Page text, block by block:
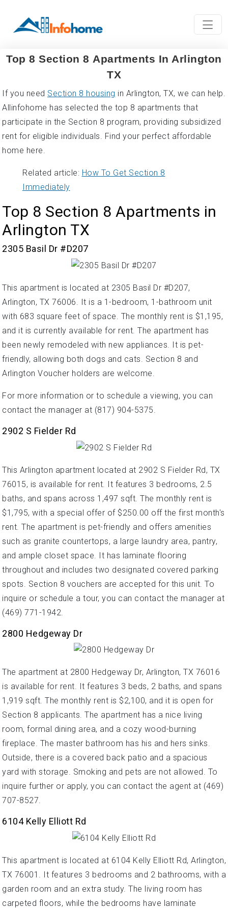
Top 8 Section 8 Apartments In Arlington
TX
If you need Section 8 housing in Arlington, TX, we can help.
Allinfohome has selected the top 8 apartments that
participate in the Section 8 program, providing subsidized
rent for eligible individuals. Find your perfect affordable
home here.
Related article: How To Get Section 8
Immediately
Top 8 Section 8 Apartments in
Arlington TX
2305 Basil Dr #D207
This apartment is located at 2305 Basil Dr #D207,
Arlington, TX 76006. It is a 1-bedroom, 1-bathroom unit
with 683 square feet of space. The monthly rent is $1,195,
and it is currently available for rent. The apartment has
been newly remodeled with new appliances. It is pet-
friendly, allowing both dogs and cats. Section 8 and
Arlington Voucher holders are welcome.
For more information or to schedule a viewing, you can
contact the manager at (817) 904-5375.
2902 S Fielder Rd
This Arlington apartment located at 2902 S Fielder Rd, TX
76015, is available for rent. It features 3 bedrooms, 2.5
baths, and spans across 1,497 sqft. The monthly rent is
$1,795, with a special offer of $250.00 off the first month's
rent. The apartment is pet-friendly and offers amenities
such as granite countertops, a large laundry area, pantry,
and ample closet space. It has laminate flooring
throughout and includes two designated covered parking
spots. Section 8 vouchers are accepted for this unit. To
inquire or schedule a tour, you can contact the manager at
(469) 771-1942.
2800 Hedgeway Dr
The apartment at 2800 Hedgeway Dr, Arlington, TX 76016
is available for rent. It features 3 beds, 2 baths, and spans
1,919 sqft. The monthly rent is $2,100, and it is open for
Section 8 applicants. The apartment has a nice living
room, formal dining area, and a cozy wood-burning
fireplace. The master bathroom has his and hers sinks.
Outside, there is a covered back patio and a spacious
yard with storage. Smoking and pets are not allowed. To
inquire further or apply, you can contact the agent at (469)
707-8527.
6104 Kelly Elliott Rd
This apartment is located at 6104 Kelly Elliott Rd, Arlington,
TX 76001. It features 3 bedrooms and 2 bathrooms, with a
garden room and an extra study. The living room has
carpeted floors, while the bedrooms have laminate